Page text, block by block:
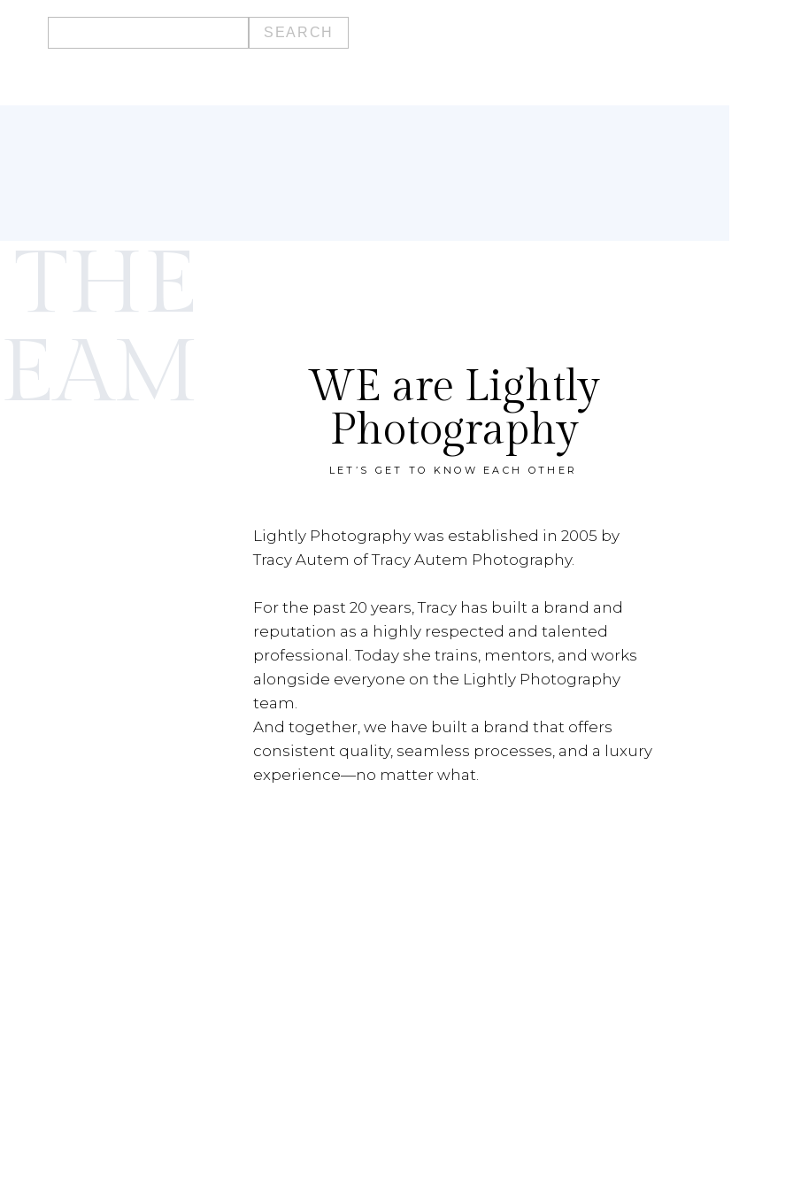
Search
WE are Lightly
Photography
LET’S GET TO KNOW EACH OTHER
Lightly Photography was established in 2005 by
Tracy Autem of Tracy Autem Photography.
For the past 20 years, Tracy has built a brand and
reputation as a highly respected and talented
professional. Today she trains, mentors, and works
alongside everyone on the Lightly Photography
team.
And together, we have built a brand that offers
consistent quality, seamless processes, and a luxury
experience—no matter what.